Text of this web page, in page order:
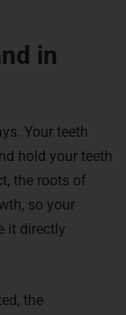
in
Your teeth
hold your teeth
the roots of
so your
it directly
the